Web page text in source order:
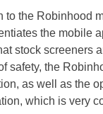
to the Robinhood
the mobile
stock screeners
safety, the
as well as the
which is very